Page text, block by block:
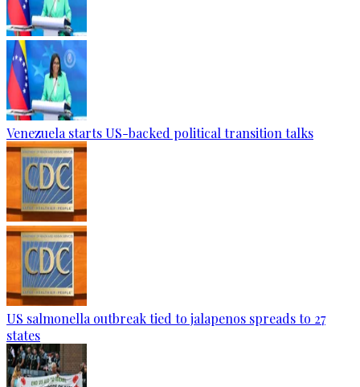
Venezuela starts US-backed political transition talks
US salmonella outbreak tied to jalapenos spreads to 27
states